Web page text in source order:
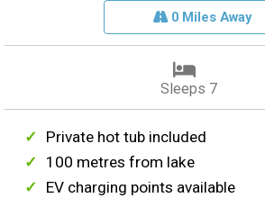
0 Miles Away
Sleeps 7
Private hot tub included
100 metres from lake
EV charging points available